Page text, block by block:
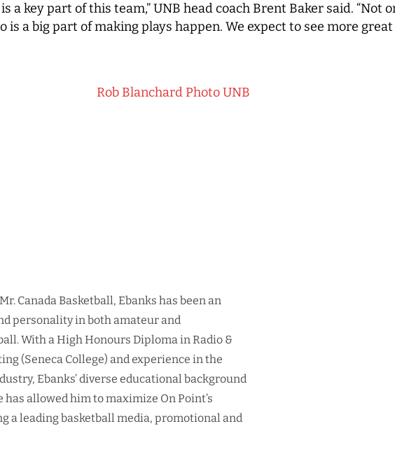
a key part of this team,” UNB head coach Brent Baker said. “Not
is a big part of making plays happen. We expect to see more
Canada Basketball, Ebanks has been an
personality in both amateur and
With a High Honours Diploma in Radio &
(Seneca College) and experience in the
Ebanks’ diverse educational background
allowed him to maximize On Point’s
a leading basketball media, promotional and